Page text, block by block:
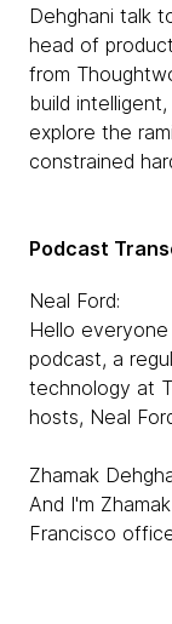
Dehghani talk
head of
from
build
explore the
constrained
Podcast
Neal Ford:
Hello
podcast, a
technology at
hosts, Neal
Zhamak
And I'm
Francisco